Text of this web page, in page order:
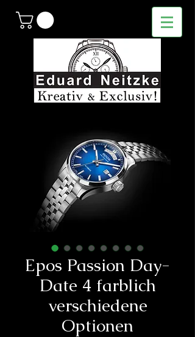
Epos Passion Day-
Date 4 farblich
verschiedene
Optionen